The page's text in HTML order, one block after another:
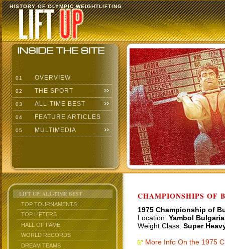
HISTORY OF OLYMPIC WEIGHTLIFTING
01 OVERVIEW
02 THE SPORT
03 ALL-TIME BEST
04 FEATURE ARTICLES
05 MULTIMEDIA
LIFT UP: ALL-TIME BEST
TOP TOURNAMENTS
TOP LIFTERS
HALL OF FAME
WORLD RECORDS
DREAM TEAMS
CHAMPIONSHIPS OF
1975 Championship of
Location: Yambol Bulgaria
Weight Class: Super
More Info On the 1975